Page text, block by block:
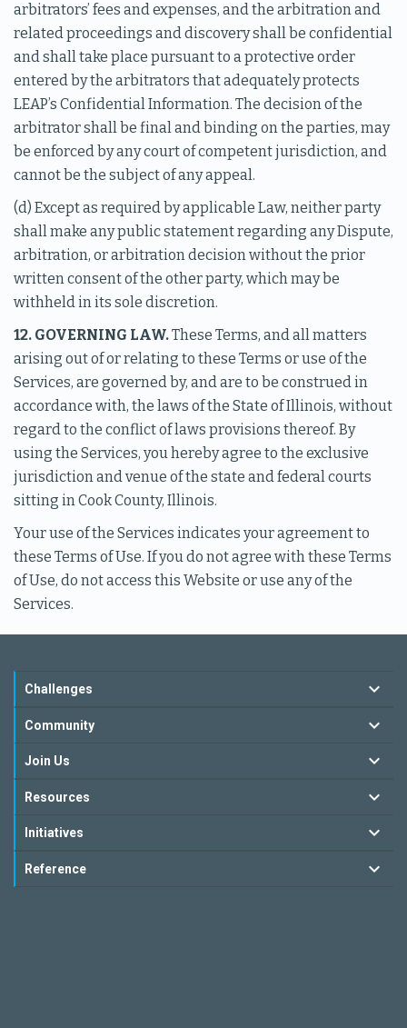
arbitrators’ fees and expenses, and the arbitration and
related proceedings and discovery shall be confidential
and shall take place pursuant to a protective order
entered by the arbitrators that adequately protects
LEAP’s Confidential Information. The decision of the
arbitrator shall be final and binding on the parties, may
be enforced by any court of competent jurisdiction, and
cannot be the subject of any appeal.
(d) Except as required by applicable Law, neither party
shall make any public statement regarding any Dispute,
arbitration, or arbitration decision without the prior
written consent of the other party, which may be
withheld in its sole discretion.
12. GOVERNING LAW.These Terms, and all matters
arising out of or relating to these Terms or use of the
Services, are governed by, and are to be construed in
accordance with, the laws of the State of Illinois, without
regard to the conflict of laws provisions thereof. By
using the Services, you hereby agree to the exclusive
jurisdiction and venue of the state and federal courts
sitting in Cook County, Illinois.
Your use of the Services indicates your agreement to
these Terms of Use. If you do not agree with these Terms
of Use, do not access this Website or use any of the
Services.
Challenges
Community
Join Us
Resources
Initiatives
Reference